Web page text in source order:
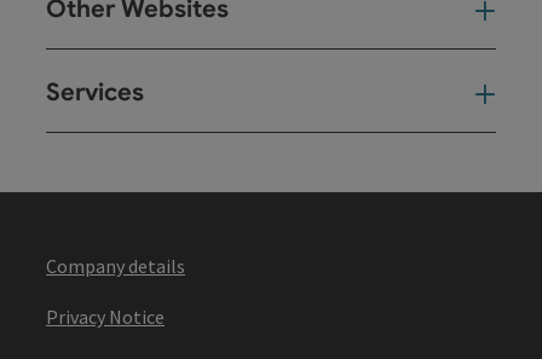
Other Websites
Services
Company details
Privacy Notice